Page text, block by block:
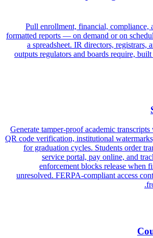
Pull enrollment, financial, compliance,
formatted reports — on demand or on
a spreadsheet. IR directors, registrars,
outputs regulators and boards require,
Generate tamper-proof academic
QR code verification, institutional
for graduation cycles. Students order
service portal, pay online, and
enforcement blocks release when
unresolved. FERPA-compliant access